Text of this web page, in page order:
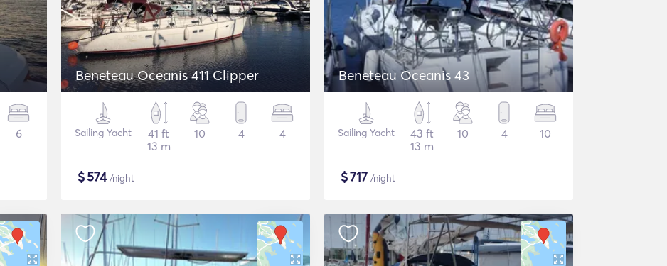
6
Beneteau Oceanis 411 Clipper
Sailing Yacht
41 ft
13 m
10 4 4
$574/night
Beneteau Oceanis 43
Sailing Yacht
43 ft
13 m
10 4 10
$717 /night